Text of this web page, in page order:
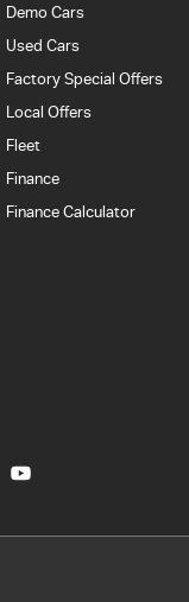
Demo Cars
Used Cars
Factory Special Offers
Local Offers
Fleet
Finance
Finance Calculator